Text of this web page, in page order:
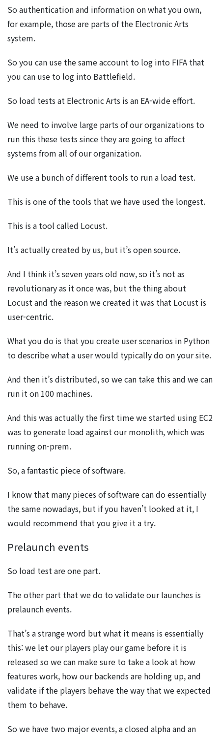
So authentication and information on what you own,
for example, those are parts of the Electronic Arts
system.
So you can use the same account to log into FIFA that
you can use to log into Battlefield.
So load tests at Electronic Arts is an EA-wide effort.
We need to involve large parts of our organizations to
run this these tests since they are going to affect
systems from all of our organization.
We use a bunch of different tools to run a load test.
This is one of the tools that we have used the longest.
This is a tool called Locust.
It’s actually created by us, but it’s open source.
And I think it’s seven years old now, so it’s not as
revolutionary as it once was, but the thing about
Locust and the reason we created it was that Locust is
user-centric.
What you do is that you create user scenarios in Python
to describe what a user would typically do on your site.
And then it’s distributed, so we can take this and we can
run it on 100 machines.
And this was actually the first time we started using EC2
was to generate load against our monolith, which was
running on-prem.
So, a fantastic piece of software.
I know that many pieces of software can do essentially
the same nowadays, but if you haven’t looked at it, I
would recommend that you give it a try.
Prelaunch events
So load test are one part.
The other part that we do to validate our launches is
prelaunch events.
That’s a strange word but what it means is essentially
this: we let our players play our game before it is
released so we can make sure to take a look at how
features work, how our backends are holding up, and
validate if the players behave the way that we expected
them to behave.
So we have two major events, a closed alpha and an